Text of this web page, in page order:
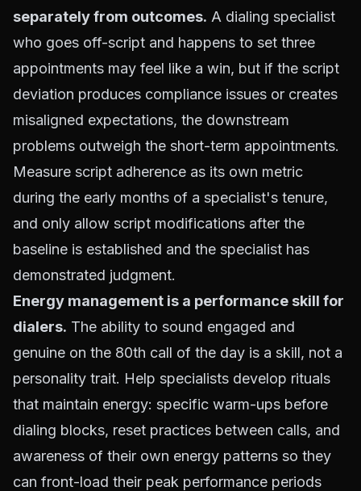
separately from outcomes. A dialing specialist
who goes off-script and happens to set three
appointments may feel like a win, but if the script
deviation produces compliance issues or creates
misaligned expectations, the downstream
problems outweigh the short-term appointments.
Measure script adherence as its own metric
during the early months of a specialist's tenure,
and only allow script modifications after the
baseline is established and the specialist has
demonstrated judgment.
Energy management is a performance skill for
dialers. The ability to sound engaged and
genuine on the 80th call of the day is a skill, not a
personality trait. Help specialists develop rituals
that maintain energy: specific warm-ups before
dialing blocks, reset practices between calls, and
awareness of their own energy patterns so they
can front-load their peak performance periods